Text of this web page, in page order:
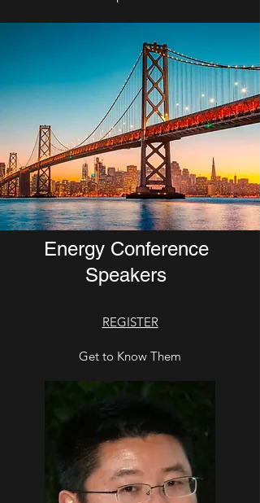
Welcome IEEE Green
Energy Conference
Speakers
REGISTER
Get to Know Them